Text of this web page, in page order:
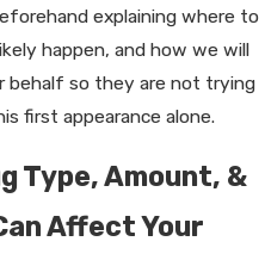
explaining where to
happen, and how we will
behalf so they are not trying
first appearance alone.
Type, Amount, &
Affect Your